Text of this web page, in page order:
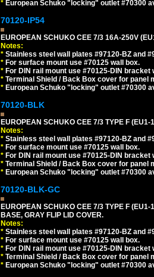
* European Schuko "locking" outlet #70300
70120-IP54
EUROPEAN SCHUKO CEE 7/3 16A-250V
Notes:
* Stainless steel wall plates #97120-BZ and
* For surface mount use #70125 wall box.
* For DIN rail mount use #70125-DIN bracket
* Terminal Shield / Back Box cover for panel
* European Schuko "locking" outlet #70300
70120-BLK
EUROPEAN SCHUKO CEE 7/3 TYPE F
Notes:
* Stainless steel wall plates #97120-BZ and
* For surface mount use #70125 wall box.
* For DIN rail mount use #70125-DIN bracket
* Terminal Shield / Back Box cover for panel
* European Schuko "locking" outlet #70300
70120-BLK-GC
EUROPEAN SCHUKO CEE 7/3 TYPE F
BASE, GRAY FLIP LID COVER.
Notes:
* Stainless steel wall plates #97120-BZ and
* For surface mount use #70125 wall box.
* For DIN rail mount use #70125-DIN bracket
* Terminal Shield / Back Box cover for panel
* European Schuko "locking" outlet #70300